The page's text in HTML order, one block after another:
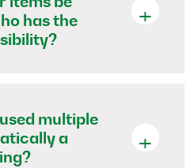
has the
multiple
a